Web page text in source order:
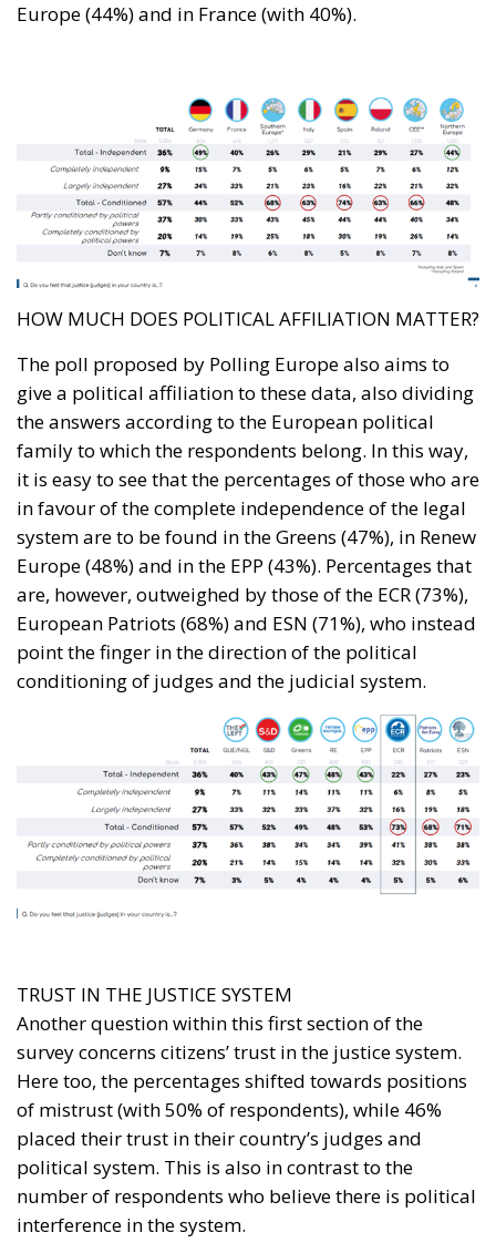
Europe (44%) and in France (with 40%).
HOW MUCH DOES POLITICAL AFFILIATION MATTER?
The poll proposed by Polling Europe also aims to
give a political affiliation to these data, also dividing
the answers according to the European political
family to which the respondents belong. In this way,
it is easy to see that the percentages of those who are
in favour of the complete independence of the legal
system are to be found in the Greens (47%), in Renew
Europe (48%) and in the EPP (43%). Percentages that
are, however, outweighed by those of the ECR (73%),
European Patriots (68%) and ESN (71%), who instead
point the finger in the direction of the political
conditioning of judges and the judicial system.
TRUST IN THE JUSTICE SYSTEM
Another question within this first section of the
survey concerns citizens’ trust in the justice system.
Here too, the percentages shifted towards positions
of mistrust (with 50% of respondents), while 46%
placed their trust in their country’s judges and
political system. This is also in contrast to the
number of respondents who believe there is political
interference in the system.